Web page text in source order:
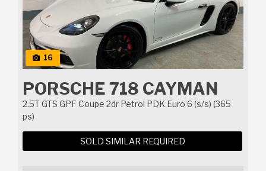
16
PORSCHE 718 CAYMAN
2.5T GTS GPF Coupe 2dr Petrol PDK Euro 6 (s/s) (365
ps)
SOLD SIMILAR REQUIRED